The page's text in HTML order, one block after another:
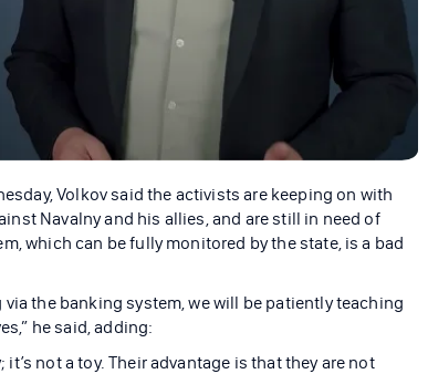
Volkov said the activists are keeping on with
Navalny and his allies, and are still in need of
which can be fully monitored by the state, is a bad
the banking system, we will be patiently teaching
he said, adding:
not a toy. Their advantage is that they are not